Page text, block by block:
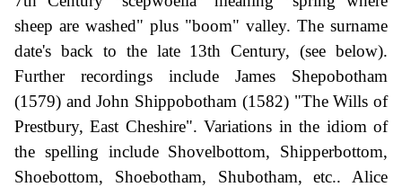
sheep are washed" plus "boom" valley. The surname
date's back to the late 13th Century, (see below).
Further recordings include James Shepobotham
(1579) and John Shippobotham (1582) "The Wills of
Prestbury, East Cheshire". Variations in the idiom of
the spelling include Shovelbottom, Shipperbottom,
Shoebottom, Shoebotham, Shubotham, etc.. Alice